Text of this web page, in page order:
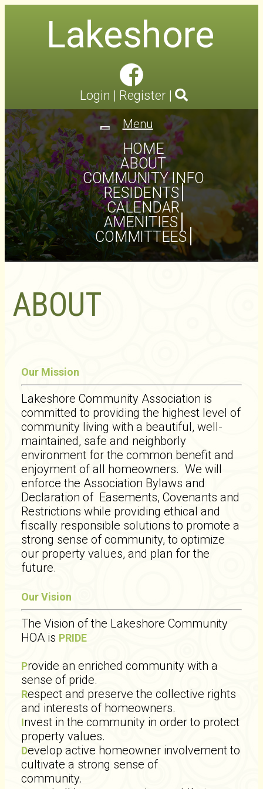
Login | Register |
Toggle
navigation
Menu
HOME
ABOUT
COMMUNITY INFO
RESIDENTS
CALENDAR
AMENITIES
COMMITTEES
ABOUT
Our Mission
Lakeshore Community Association is
committed to providing the highest level of
community living with a beautiful, well-
maintained, safe and neighborly
environment for the common benefit and
enjoyment of all homeowners. We will
enforce the Association Bylaws and
Declaration of Easements, Covenants and
Restrictions while providing ethical and
fiscally responsible solutions to promote a
strong sense of community, to optimize
our property values, and plan for the
future.
Our Vision
The Vision of the Lakeshore Community
HOA is PRIDE
Provide an enriched community with a
sense of pride.
Respect and preserve the collective rights
and interests of homeowners.
Invest in the community in order to protect
property values.
Develop active homeowner involvement to
cultivate a strong sense of
community.